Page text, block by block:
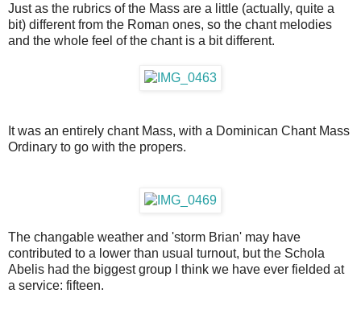
Just as the rubrics of the Mass are a little (actually, quite a
bit) different from the Roman ones, so the chant melodies
and the whole feel of the chant is a bit different.
It was an entirely chant Mass, with a Dominican Chant Mass
Ordinary to go with the propers.
The changable weather and 'storm Brian' may have
contributed to a lower than usual turnout, but the Schola
Abelis had the biggest group I think we have ever fielded at
a service: fifteen.